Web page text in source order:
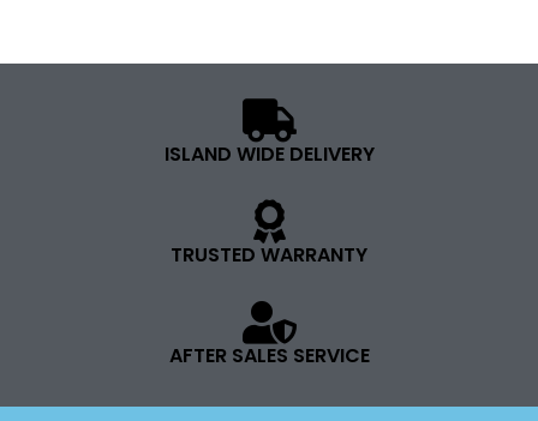
ISLAND WIDE DELIVERY
TRUSTED WARRANTY
AFTER SALES SERVICE